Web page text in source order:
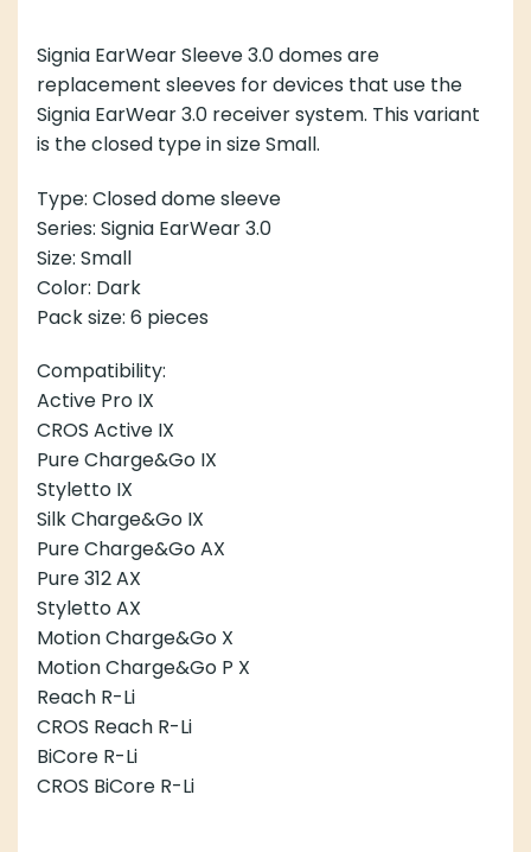
Signia EarWear Sleeve 3.0 domes are
replacement sleeves for devices that use the
Signia EarWear 3.0 receiver system. This variant
is the closed type in size Small.
Type: Closed dome sleeve
Series: Signia EarWear 3.0
Size: Small
Color: Dark
Pack size: 6 pieces
Compatibility:
Active Pro IX
CROS Active IX
Pure Charge&Go IX
Styletto IX
Silk Charge&Go IX
Pure Charge&Go AX
Pure 312 AX
Styletto AX
Motion Charge&Go X
Motion Charge&Go P X
Reach R-Li
CROS Reach R-Li
BiCore R-Li
CROS BiCore R-Li